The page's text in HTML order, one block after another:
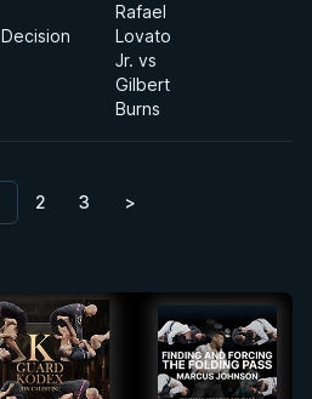
Decision
Rafael
Lovato
Jr. vs
Gilbert
Burns
2 3 >